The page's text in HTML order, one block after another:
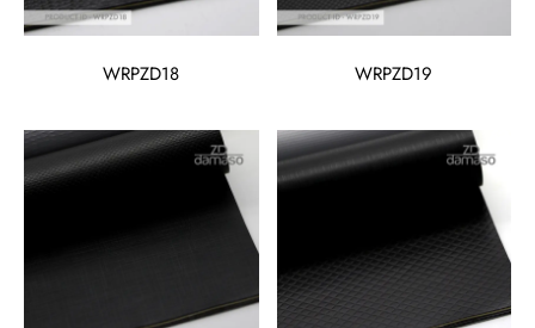
WRPZD18 WRPZD19